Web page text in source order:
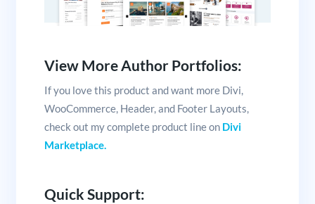
View More Author Portfolios:
If you love this product and want more Divi,
WooCommerce, Header, and Footer Layouts,
check out my complete product line on Divi
Marketplace.
Quick Support: